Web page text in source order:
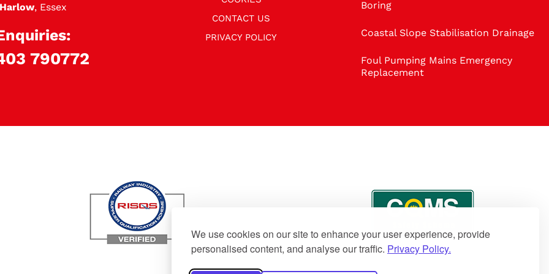
We use cookies on our site to enhance your user experience, provide
personalised content, and analyse our traffic. Privacy Policy.
Harlow, Essex
790772
CONTACT US
PRIVACY POLICY
Boring
Coastal Slope Stabilisation Drainage
Foul Pumping Mains Emergency
Replacement